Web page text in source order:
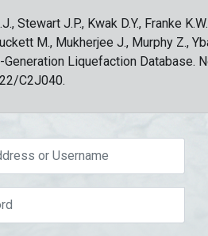
Stewart J.P., Kwak D.Y., Franke
M., Mukherjee J., Murphy Z.,
Generation Liquefaction Database.
C2J040.